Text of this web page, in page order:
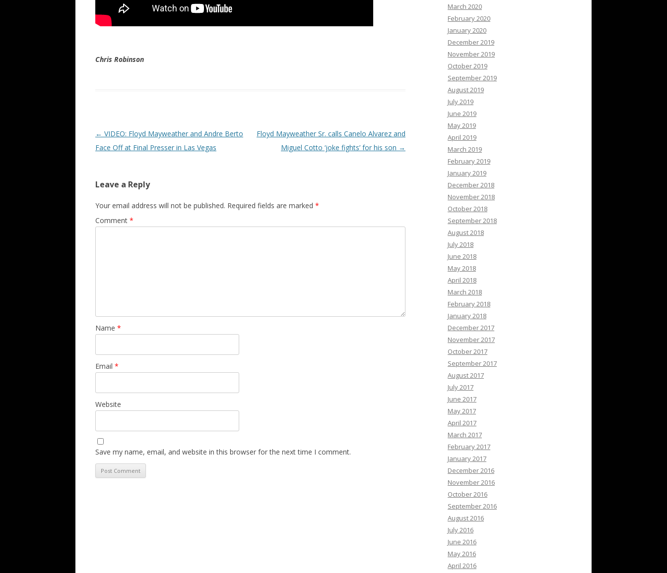
Chris Robinson
Post navigation
← VIDEO: Floyd Mayweather and Andre Berto
Face Off at Final Presser in Las Vegas
Floyd Mayweather Sr. calls Canelo Alvarez and
Miguel Cotto ‘joke fights’ for his son →
Leave a Reply
Your email address will not be published. Required fields are marked *
Comment *
Name *
Email *
Website
Save my name, email, and website in this browser for the next time I comment.
March 2020
February 2020
January 2020
December 2019
November 2019
October 2019
September 2019
August 2019
July 2019
June 2019
May 2019
April 2019
March 2019
February 2019
January 2019
December 2018
November 2018
October 2018
September 2018
August 2018
July 2018
June 2018
May 2018
April 2018
March 2018
February 2018
January 2018
December 2017
November 2017
October 2017
September 2017
August 2017
July 2017
June 2017
May 2017
April 2017
March 2017
February 2017
January 2017
December 2016
November 2016
October 2016
September 2016
August 2016
July 2016
June 2016
May 2016
April 2016